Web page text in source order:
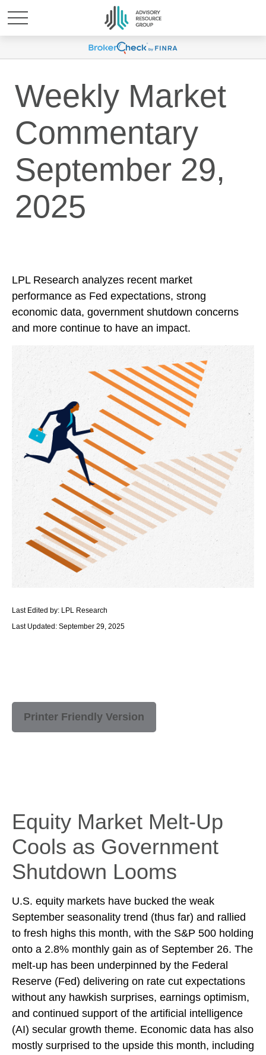
Weekly Market
Commentary
September 29,
2025
LPL Research analyzes recent market
performance as Fed expectations, strong
economic data, government shutdown concerns
and more continue to have an impact.
Last Edited by: LPL Research
Last Updated: September 29, 2025
Printer Friendly Version
Equity Market Melt-Up
Cools as Government
Shutdown Looms
U.S. equity markets have bucked the weak
September seasonality trend (thus far) and rallied
to fresh highs this month, with the S&P 500 holding
onto a 2.8% monthly gain as of September 26. The
melt-up has been underpinned by the Federal
Reserve (Fed) delivering on rate cut expectations
without any hawkish surprises, earnings optimism,
and continued support of the artificial intelligence
(AI) secular growth theme. Economic data has also
mostly surprised to the upside this month, including